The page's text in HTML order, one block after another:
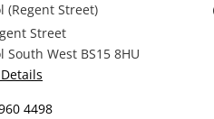
(Regent Street)
Street
South West BS15 8HU
4498